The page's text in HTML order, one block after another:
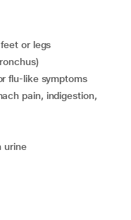
or legs
flu-like symptoms
urine